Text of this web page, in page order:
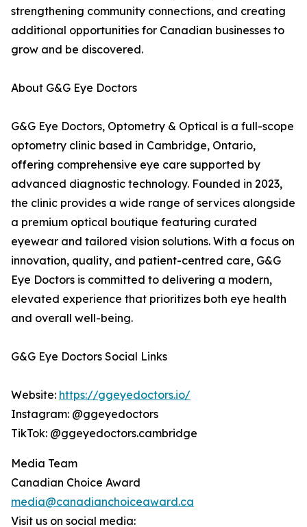
strengthening community connections, and creating
additional opportunities for Canadian businesses to
grow and be discovered.
About G&G Eye Doctors
G&G Eye Doctors, Optometry & Optical is a full-scope
optometry clinic based in Cambridge, Ontario,
offering comprehensive eye care supported by
advanced diagnostic technology. Founded in 2023,
the clinic provides a wide range of services alongside
a premium optical boutique featuring curated
eyewear and tailored vision solutions. With a focus on
innovation, quality, and patient-centred care, G&G
Eye Doctors is committed to delivering a modern,
elevated experience that prioritizes both eye health
and overall well-being.
G&G Eye Doctors Social Links
Website: https://ggeyedoctors.io/
Instagram: @ggeyedoctors
TikTok: @ggeyedoctors.cambridge
Media Team
Canadian Choice Award
media@canadianchoiceaward.ca
Visit us on social media: